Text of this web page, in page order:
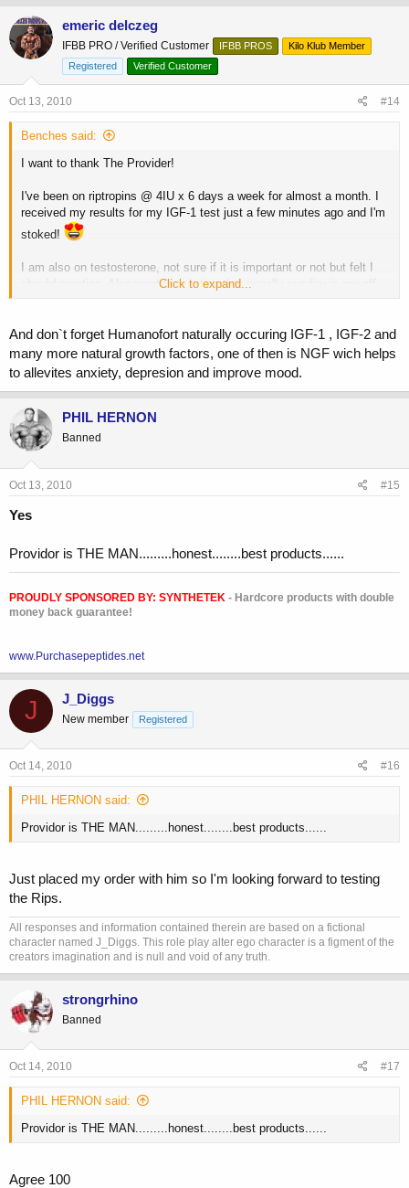
emeric delczeg
IFBB PRO / Verified Customer IFBB PROS
Kilo Klub Member
Registered
Verified Customer
Oct 13, 2010 #14
Benches said:
I want to thank The Provider!
I've been on riptropins @ 4IU x 6 days a week for almost a month. I
received my results for my IGF-1 test just a few minutes ago and I'm
stoked!
I am also on testosterone, not sure if it is important or not but felt I
should mention. Also want to mention that usually sunday is my off
they took my blood.
I'm also on Humanofort at 400mg ED
IGF-1 was 542! range 106-255
Click to expand...
And don`t forget Humanofort naturally occuring IGF-1 , IGF-2 and
many more natural growth factors, one of then is NGF wich helps
to allevites anxiety, depresion and improve mood.
PHIL HERNON
Banned
Oct 13, 2010 #15
Yes
Providor is THE MAN.........honest........best products......
PROUDLY SPONSORED BY: SYNTHETEK - Hardcore products with double
money back guarantee!
www.Purchasepeptides.net
J J_Diggs
New member Registered
Oct 14, 2010 #16
PHIL HERNON said:
Providor is THE MAN.........honest........best products......
Just placed my order with him so I'm looking forward to testing
the Rips.
All responses and information contained therein are based on a fictional
character named J_Diggs. This role play alter ego character is a figment of the
creators imagination and is null and void of any truth.
strongrhino
Banned
Oct 14, 2010 #17
PHIL HERNON said:
Providor is THE MAN.........honest........best products......
Agree 100